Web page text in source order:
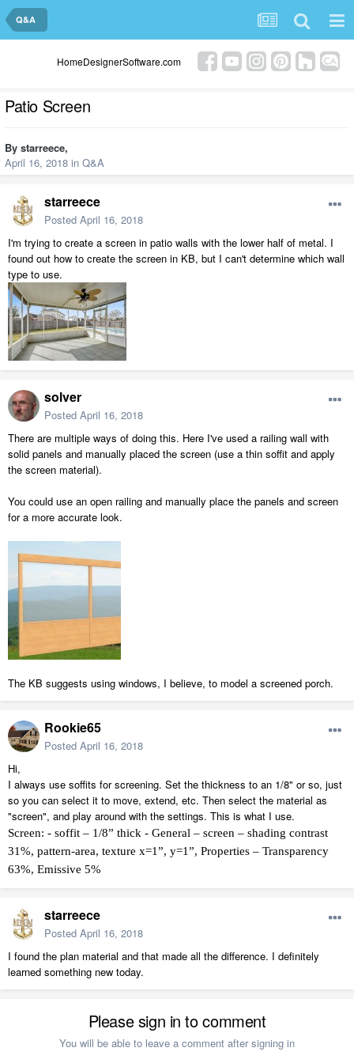
Q&A
HomeDesignerSoftware.com
Patio Screen
By starreece,
April 16, 2018 in Q&A
starreece
Posted April 16, 2018
I'm trying to create a screen in patio walls with the lower half of metal. I
found out how to create the screen in KB, but I can't determine which wall
type to use.
solver
Posted April 16, 2018
There are multiple ways of doing this. Here I've used a railing wall with
solid panels and manually placed the screen (use a thin soffit and apply
the screen material).
You could use an open railing and manually place the panels and screen
for a more accurate look.
The KB suggests using windows, I believe, to model a screened porch.
Rookie65
Posted April 16, 2018
Hi,
I always use soffits for screening. Set the thickness to an 1/8" or so, just
so you can select it to move, extend, etc. Then select the material as
"screen", and play around with the settings. This is what I use.
Screen: - soffit – 1/8” thick - General – screen – shading contrast
31%, pattern-area, texture x=1”, y=1”, Properties – Transparency
63%, Emissive 5%
starreece
Posted April 16, 2018
I found the plan material and that made all the difference. I definitely
learned something new today.
Please sign in to comment
You will be able to leave a comment after signing in